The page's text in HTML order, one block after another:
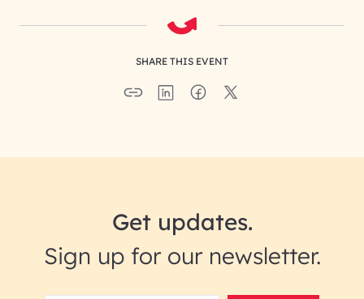
SHARE THIS EVENT
Get updates.
Sign up for our newsletter.